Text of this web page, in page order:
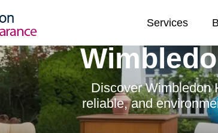
Services
Discover Wimbledon
reliable, and